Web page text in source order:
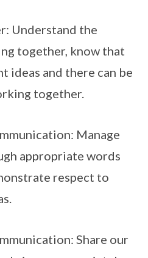
Understand the
together, know that
ideas and there can be
together.
Manage
appropriate words
respect to
Share our